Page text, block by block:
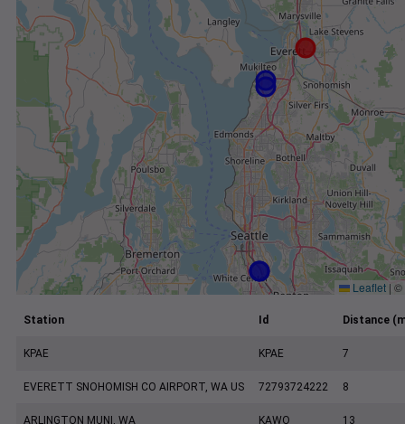
Leaflet | ©
Station Id Distance
KPAE KPAE 7
EVERETT SNOHOMISH CO AIRPORT, WA US 72793724222 8
ARLINGTON MUNI, WA KAWO 13